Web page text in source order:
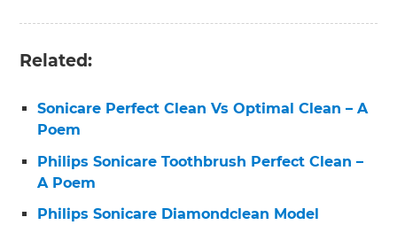
Related:
Sonicare Perfect Clean Vs Optimal Clean – A
Poem
Philips Sonicare Toothbrush Perfect Clean –
A Poem
Philips Sonicare Diamondclean Model